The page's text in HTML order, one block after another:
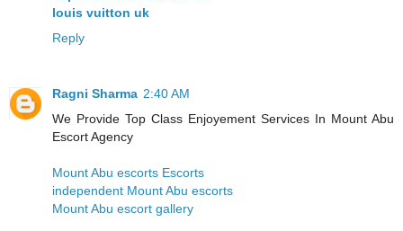
louis vuitton uk
Reply
Ragni Sharma 2:40 AM
We Provide Top Class Enjoyement Services In Mount Abu
Escort Agency
Mount Abu escorts Escorts
independent Mount Abu escorts
Mount Abu escort gallery